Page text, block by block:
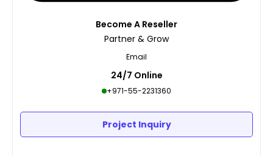
Become A Reseller
Partner & Grow
Email
24/7 Online
+971-55-2231360
Project Inquiry